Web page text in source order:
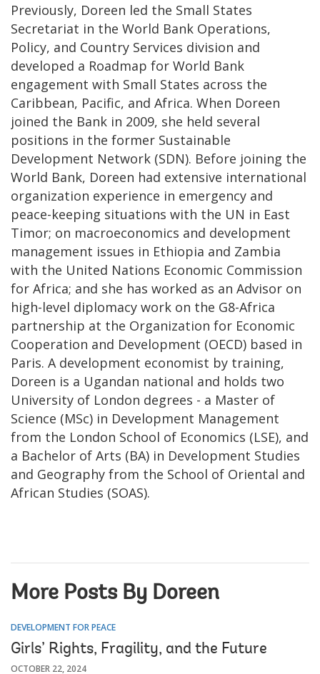
Previously, Doreen led the Small States
Secretariat in the World Bank Operations,
Policy, and Country Services division and
developed a Roadmap for World Bank
engagement with Small States across the
Caribbean, Pacific, and Africa. When Doreen
joined the Bank in 2009, she held several
positions in the former Sustainable
Development Network (SDN). Before joining the
World Bank, Doreen had extensive international
organization experience in emergency and
peace-keeping situations with the UN in East
Timor; on macroeconomics and development
management issues in Ethiopia and Zambia
with the United Nations Economic Commission
for Africa; and she has worked as an Advisor on
high-level diplomacy work on the G8-Africa
partnership at the Organization for Economic
Cooperation and Development (OECD) based in
Paris. A development economist by training,
Doreen is a Ugandan national and holds two
University of London degrees - a Master of
Science (MSc) in Development Management
from the London School of Economics (LSE), and
a Bachelor of Arts (BA) in Development Studies
and Geography from the School of Oriental and
African Studies (SOAS).
More Posts By Doreen
DEVELOPMENT FOR PEACE
Girls’ Rights, Fragility, and the Future
OCTOBER 22, 2024